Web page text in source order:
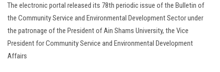
The electronic portal released its 78th periodic issue of the Bulletin of
the Community Service and Environmental Development Sector under
the patronage of the President of Ain Shams University, the Vice
President for Community Service and Environmental Development
Affairs